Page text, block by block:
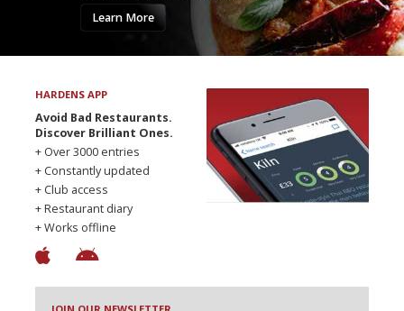
Learn More
HARDENS APP
Avoid Bad Restaurants.
Discover Brilliant Ones.
+ Over 3000 entries
+ Constantly updated
+ Club access
+ Restaurant diary
+ Works offline